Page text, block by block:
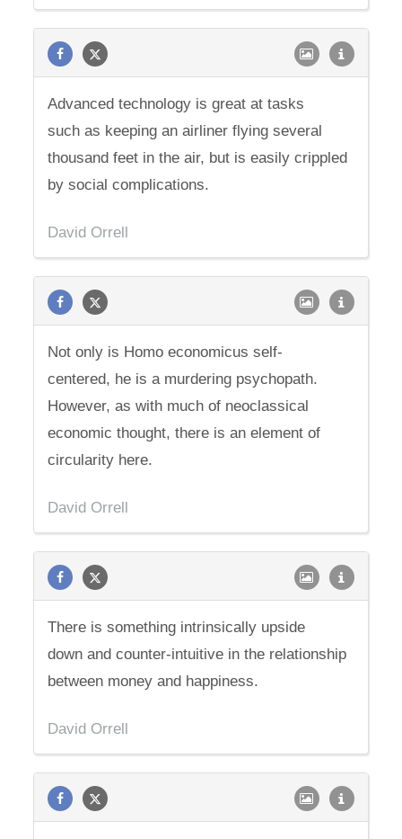
Advanced technology is great at tasks
such as keeping an airliner flying several
thousand feet in the air, but is easily crippled
by social complications.
David Orrell
Not only is Homo economicus self-
centered, he is a murdering psychopath.
However, as with much of neoclassical
economic thought, there is an element of
circularity here.
David Orrell
There is something intrinsically upside
down and counter-intuitive in the relationship
between money and happiness.
David Orrell